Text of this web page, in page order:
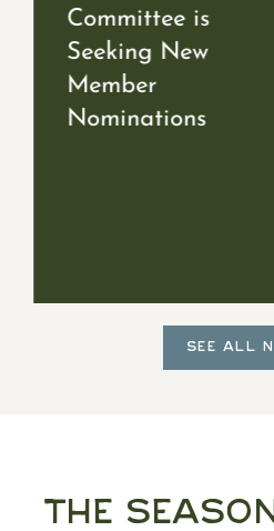
Committee is
Seeking New
Member
Nominations
SEE ALL
The